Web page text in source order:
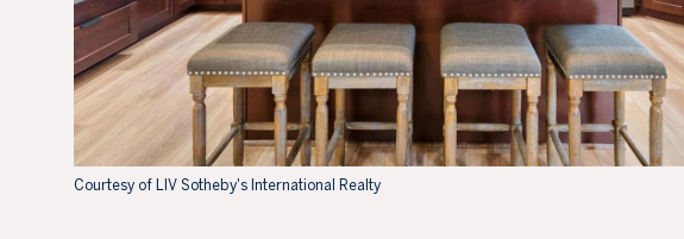
Courtesy of LIV Sotheby's International Realty